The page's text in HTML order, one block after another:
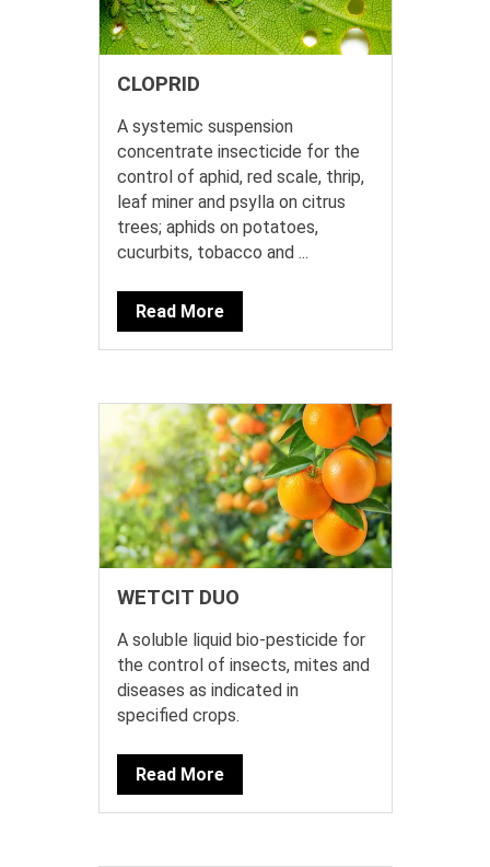
CLOPRID
A systemic suspension
concentrate insecticide for the
control of aphid, red scale, thrip,
leaf miner and psylla on citrus
trees; aphids on potatoes,
cucurbits, tobacco and ...
Read More
WETCIT DUO
A soluble liquid bio-pesticide for
the control of insects, mites and
diseases as indicated in
specified crops.
Read More